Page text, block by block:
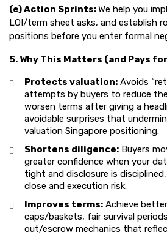
(e) Action Sprints:We help you
LOI/term sheet asks, and establish
positions before you enter formal
5. Why This Matters (and Pays
Protects valuation: Avoids
attempts by buyers to reduce
worsen terms after giving a
avoidable surprises that
valuation Singapore positioning.
Shortens diligence: Buyers
greater confidence when your
tight and disclosure is
close and execution risk.
Improves terms: Achieve
caps/baskets, fair survival
out/escrow mechanics that